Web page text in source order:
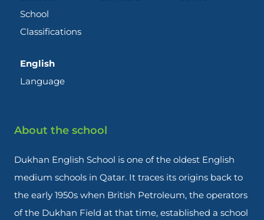
School
Classifications
English
Language
About the school
Dukhan English School is one of the oldest English
medium schools in Qatar. It traces its origins back to
the early 1950s when British Petroleum, the operators
of the Dukhan Field at that time, established a school